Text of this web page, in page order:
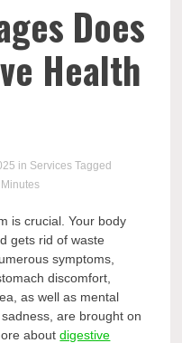
Does
Health
in Services Tagged
is crucial. Your body
gets rid of waste
symptoms,
discomfort,
as well as mental
are brought on
aboutdigestive